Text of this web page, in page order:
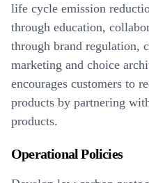
life cycle emission
through education,
through brand regulation,
marketing and choice
encourages customers to
products by partnering
products.
Operational Policies